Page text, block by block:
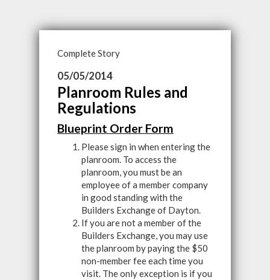
Complete Story
05/05/2014
Planroom Rules and
Regulations
Blueprint Order Form
Please sign in when entering the
planroom. To access the
planroom, you must be an
employee of a member company
in good standing with the
Builders Exchange of Dayton.
If you are not a member of the
Builders Exchange, you may use
the planroom by paying the $50
non-member fee each time you
visit. The only exception is if you